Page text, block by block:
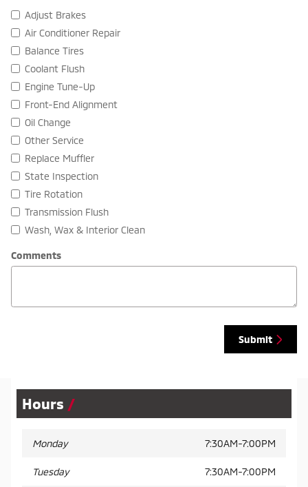
Adjust Brakes
Air Conditioner Repair
Balance Tires
Coolant Flush
Engine Tune-Up
Front-End Alignment
Oil Change
Other Service
Replace Muffler
State Inspection
Tire Rotation
Transmission Flush
Wash, Wax & Interior Clean
Comments
Submit
Hours
Monday 7:30AM-7:00PM
Tuesday 7:30AM-7:00PM